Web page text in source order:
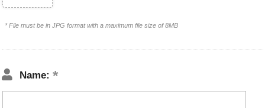
* File must be in JPG format with a maximum file size of 8MB
Name: